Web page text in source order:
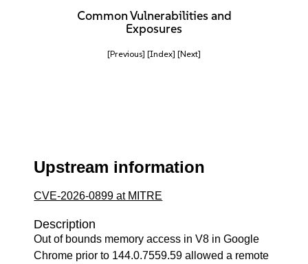
Common Vulnerabilities and
Exposures
[Previous] [Index] [Next]
Upstream information
CVE-2026-0899 at MITRE
Description
Out of bounds memory access in V8 in Google
Chrome prior to 144.0.7559.59 allowed a remote